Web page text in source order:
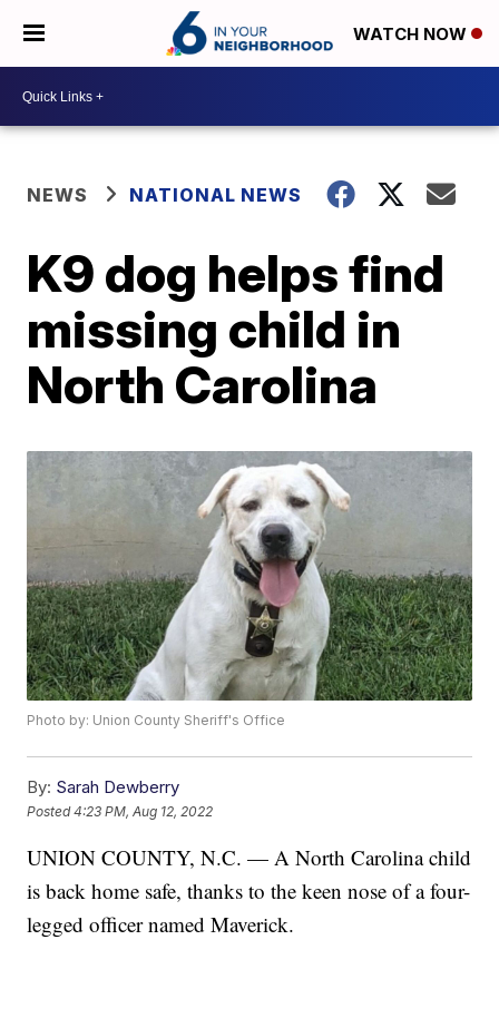
WATCH NOW
NEWS NATIONAL NEWS
K9 dog helps find
missing child in
North Carolina
Photo by: Union County Sheriff's Office
By: Sarah Dewberry
Posted4:23 PM, Aug 12, 2022
UNION COUNTY, N.C. — A North Carolina child
is back home safe, thanks to the keen nose of a four-
legged officer named Maverick.